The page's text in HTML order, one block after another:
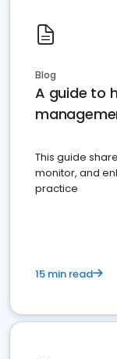
Blog
A guide to
This guide
monitor, and
practice
15 min read